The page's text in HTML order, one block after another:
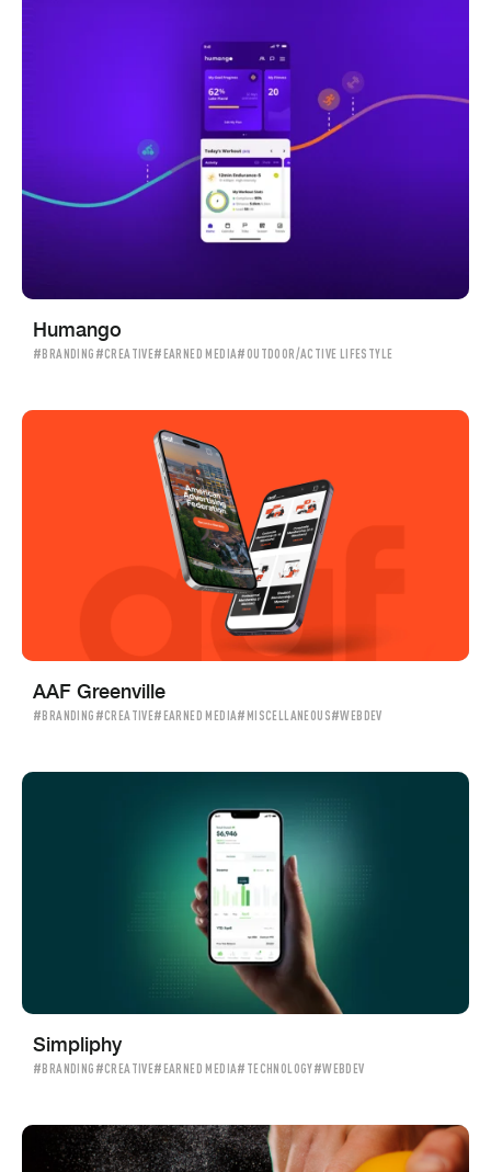
Humango
#BRANDING #CREATIVE#EARNED MEDIA#OUTDOOR/ACTIVE LIFESTYLE
AAF Greenville
#BRANDING #CREATIVE#EARNED MEDIA#MISCELLANEOUS#WEBDEV
Simpliphy
#BRANDING #CREATIVE#EARNED MEDIA#TECHNOLOGY#WEBDEV